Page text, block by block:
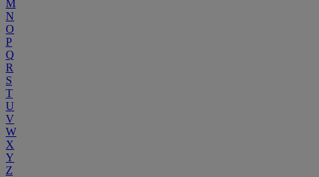
M
N
O
P
Q
R
S
T
U
V
W
X
Y
Z